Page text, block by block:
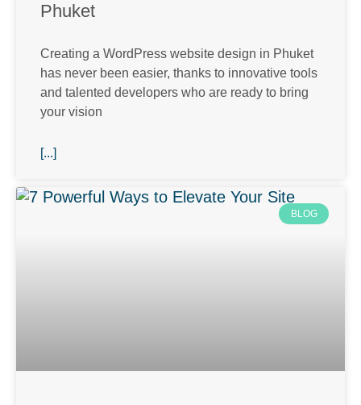
Phuket
Creating a WordPress website design in Phuket
has never been easier, thanks to innovative tools
and talented developers who are ready to bring
your vision
[...]
BLOG